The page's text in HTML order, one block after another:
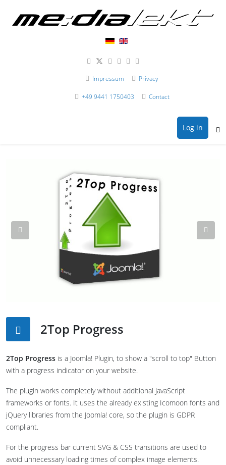
Impressum Privacy
+49 9441 1750403 Contact
Log in
Previous
2Top Progress
2Top Progress is a Joomla! Plugin, to show a "scroll to top" Button
with a progress indicator on your website.
The plugin works completely without additional JavaScript
frameworks or fonts. It uses the already existing Icomoon fonts and
jQuery libraries from the Joomla! core, so the plugin is GDPR
compliant.
For the progress bar current SVG & CSS transitions are used to
avoid unnecessary loading times of complex image elements.